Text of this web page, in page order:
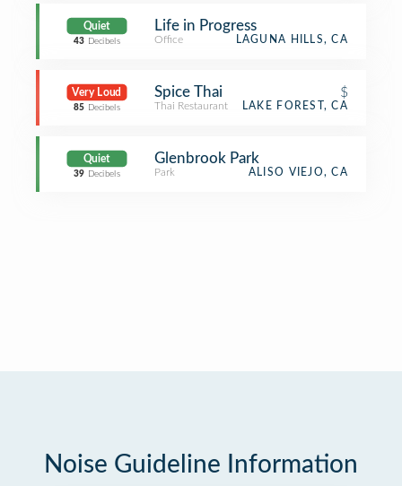
Quiet
43 Decibels
Life in Progress
Office LAGUNA HILLS, CA
Very Loud
85 Decibels
Spice Thai $
Thai Restaurant LAKE FOREST, CA
Quiet
39 Decibels
Glenbrook Park
Park ALISO VIEJO, CA
Noise Guideline Information